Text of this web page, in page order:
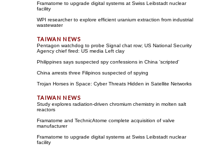
Framatome to upgrade digital systems at Swiss Leibstadt nuclear
facility
WPI researcher to explore efficient uranium extraction from industrial
wastewater
Pentagon watchdog to probe Signal chat row; US National Security
Agency chief fired: US media Left clay
Philippines says suspected spy confessions in China 'scripted'
China arrests three Filipinos suspected of spying
Trojan Horses in Space: Cyber Threats Hidden in Satellite Networks
Study explores radiation-driven chromium chemistry in molten salt
reactors
Framatome and TechnicAtome complete acquisition of valve
manufacturer
Framatome to upgrade digital systems at Swiss Leibstadt nuclear
facility